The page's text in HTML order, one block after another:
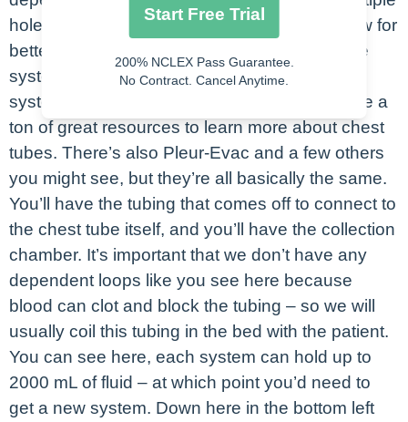
holes at the end, as you can see here, to allow for
better drainage. Then you’ll have the drainage
system itself. This is the Atrium chest tube
system, if you go to Atrium’s website they have a
ton of great resources to learn more about chest
tubes. There’s also Pleur-Evac and a few others
you might see, but they’re all basically the same.
You’ll have the tubing that comes off to connect to
the chest tube itself, and you’ll have the collection
chamber. It’s important that we don’t have any
dependent loops like you see here because
blood can clot and block the tubing – so we will
usually coil this tubing in the bed with the patient.
You can see here, each system can hold up to
2000 mL of fluid – at which point you’d need to
get a new system. Down here in the bottom left
Start Free Trial
200% NCLEX Pass Guarantee.
No Contract. Cancel Anytime.